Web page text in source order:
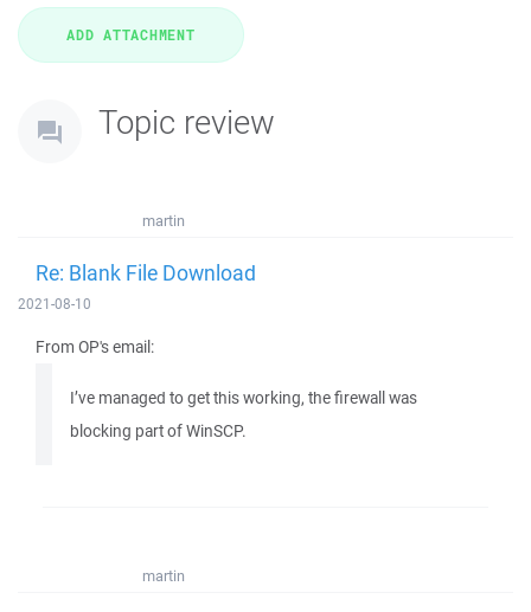
Topic review
martin
Re: Blank File Download
2021-08-10
From OP's email:
I’ve managed to get this working, the firewall was
blocking part of WinSCP.
martin